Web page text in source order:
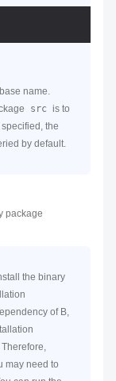
name.
src is to
the
by default.
package
the binary
of B,
may need to